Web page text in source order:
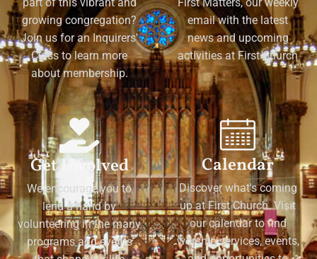
growing congregation?
Join us for an Inquirers'
Class to learn more
about membership.
email with the latest
news and upcoming
activities at First Church
Get Involved
We encourage you to
lend a hand by
volunteering in the many
programs and events
Calendar
Discover what's coming
up at First Church. Visit
our calendar to find
worship services, events,